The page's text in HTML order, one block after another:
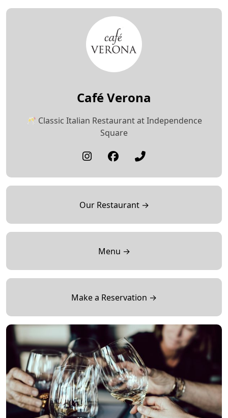
Café Verona
🥂 Classic Italian Restaurant at Independence
Square
Our Restaurant →
Menu →
Make a Reservation →